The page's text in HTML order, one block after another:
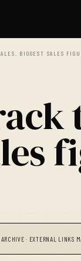
BIGGEST SALES
· EXTERNAL LINKS